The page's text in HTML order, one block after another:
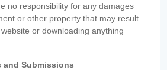
no responsibility for any damages
or other property that may result
or downloading anything
and Submissions